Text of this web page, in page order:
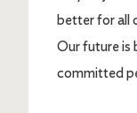
better for all
Our future is
committed